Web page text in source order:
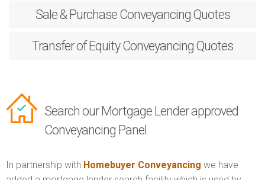
Sale & PurchaseConveyancing Quotes
Transfer of EquityConveyancing Quotes
Search our Mortgage Lender approved
Conveyancing Panel
In partnership with Homebuyer Conveyancing we have